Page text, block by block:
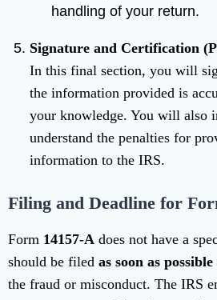
handling of your return.
Signature and Certification
In this final section, you will
the information provided is
your knowledge. You will also
understand the penalties for
information to the IRS.
Filing and Deadline for
Form 14157-A does not have a
should be filed as soon as possible
the fraud or misconduct. The IRS